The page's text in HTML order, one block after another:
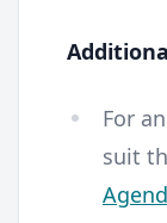
For
suit